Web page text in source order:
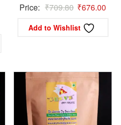
Price: ₹709.80 Original
price
was:
₹676.00
Add to Wishlist